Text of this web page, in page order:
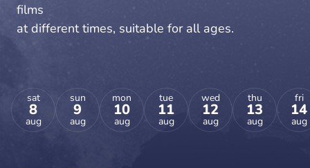
films
at different times, suitable for all ages.
sat
8
aug
sun
9
aug
mon
10
aug
tue
11
aug
wed
12
aug
thu
13
aug
fri
14
aug